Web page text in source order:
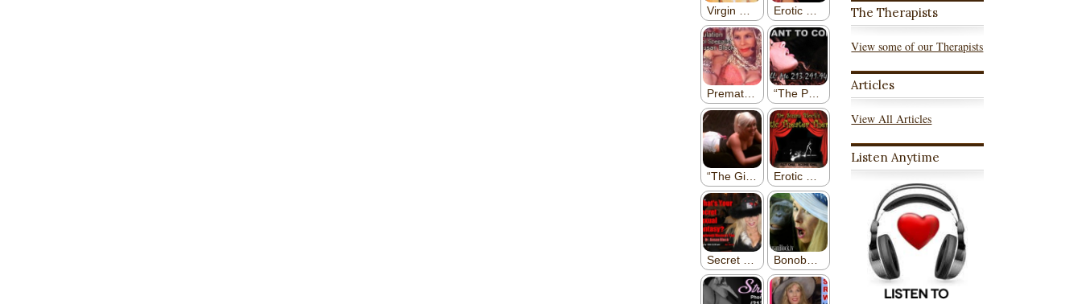
The Therapists
View some of our Therapists
Articles
View All Articles
Listen Anytime